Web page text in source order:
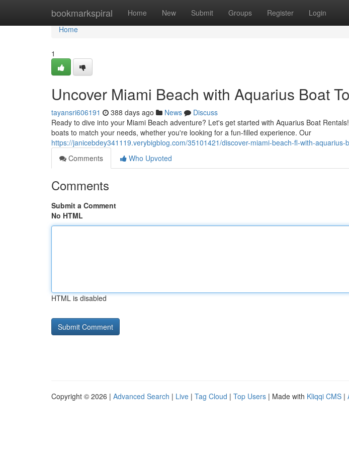
bookmarkspiral Home New Submit Groups Register Login
Home
Home
1
Uncover Miami Beach with Aquarius Boat
tayansri606191 388 days ago News
Discuss
Ready to dive into your Miami Beach adventure? Let's get started with Aquarius Boat
boats to match your needs, whether you're looking for a fun-filled experience. Our
https://janicebdey341119.verybigblog.com/35101421/discover-miami-beach-fl-with-aquarius-
Comments
Who Upvoted
Comments
Submit a Comment
No HTML
HTML is disabled
Copyright © 2026 | Advanced Search | Live | Tag Cloud | Top Users | Made with Kliqqi CMS |